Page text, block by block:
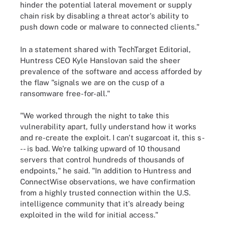
hinder the potential lateral movement or supply
chain risk by disabling a threat actor's ability to
push down code or malware to connected clients."
In a statement shared with TechTarget Editorial,
Huntress CEO Kyle Hanslovan said the sheer
prevalence of the software and access afforded by
the flaw "signals we are on the cusp of a
ransomware free-for-all."
"We worked through the night to take this
vulnerability apart, fully understand how it works
and re-create the exploit. I can't sugarcoat it, this s-
-- is bad. We're talking upward of 10 thousand
servers that control hundreds of thousands of
endpoints," he said. "In addition to Huntress and
ConnectWise observations, we have confirmation
from a highly trusted connection within the U.S.
intelligence community that it's already being
exploited in the wild for initial access."